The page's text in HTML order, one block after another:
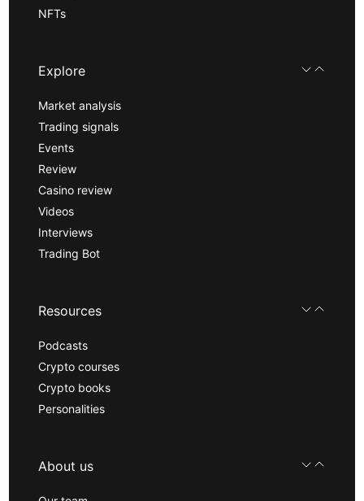
NFTs
Explore
Market analysis
Trading signals
Events
Review
Casino review
Videos
Interviews
Trading Bot
Resources
Podcasts
Crypto courses
Crypto books
Personalities
About us